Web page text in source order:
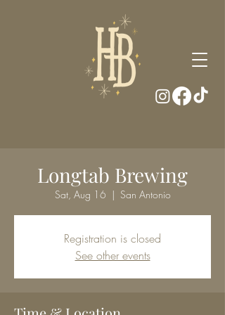
Longtab Brewing
Sat, Aug 16
  |
San Antonio
Registration is closed
See other events